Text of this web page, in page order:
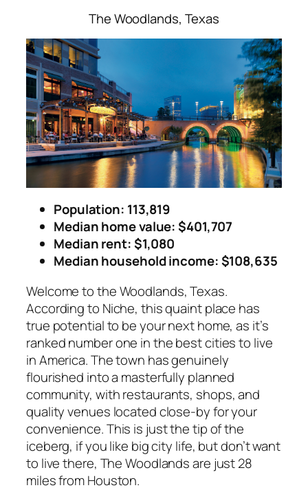
The Woodlands, Texas
Population: 113,819
Median home value: $401,707
Median rent: $1,080
Median household income: $108,635
Welcome to the Woodlands, Texas.
According to Niche, this quaint place has
true potential to be your next home, as it’s
ranked number one in the best cities to live
in America. The town has genuinely
flourished into a masterfully planned
community, with restaurants, shops, and
quality venues located close-by for your
convenience. This is just the tip of the
iceberg, if you like big city life, but don’t want
to live there, The Woodlands are just 28
miles from Houston.